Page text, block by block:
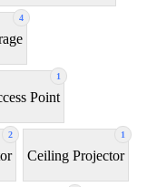
4
1
Point
2 1
Ceiling Projector